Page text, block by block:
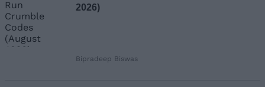
2026)
Bipradeep Biswas